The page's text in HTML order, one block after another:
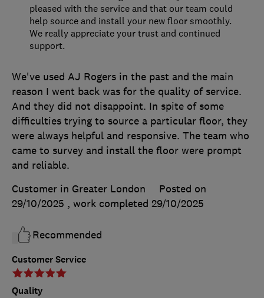
Customer Service
Quality
We've used AJ Rogers in the past and the main
reason I went back was for the quality of service.
And they did not disappoint. In spite of some
difficulties trying to source a particular floor, they
were always helpful and responsive. The team who
came to survey and install the floor were prompt
and reliable.
Customer in Greater London
Posted on
29/10/2025 , work completed 29/10/2025
Recommended
pleased with the service and that our team could
help source and install your new floor smoothly.
We really appreciate your trust and continued
support.